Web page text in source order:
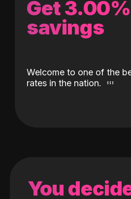
Get
savings
Welcome to one of the
rates in the nation.
You